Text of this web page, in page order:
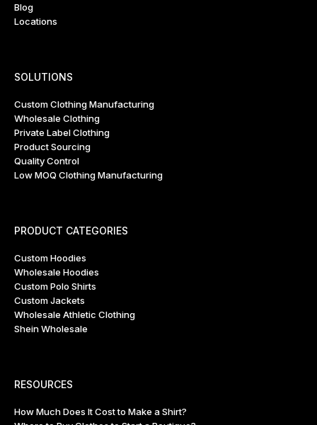
Blog
Locations
SOLUTIONS
Custom Clothing Manufacturing
Wholesale Clothing
Private Label Clothing
Product Sourcing
Quality Control
Low MOQ Clothing Manufacturing
PRODUCT CATEGORIES
Custom Hoodies
Wholesale Hoodies
Custom Polo Shirts
Custom Jackets
Wholesale Athletic Clothing
Shein Wholesale
RESOURCES
How Much Does It Cost to Make a Shirt?